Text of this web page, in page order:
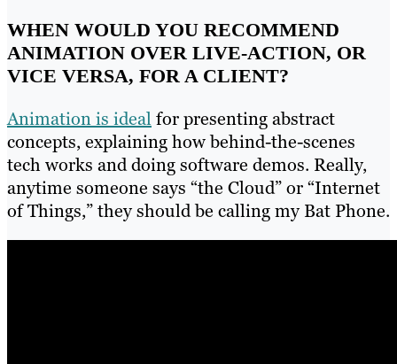
WHEN WOULD YOU RECOMMEND
ANIMATION OVER LIVE-ACTION, OR
VICE VERSA, FOR A CLIENT?
Animation is idealfor presenting abstract
concepts, explaining how behind-the-scenes
tech works and doing software demos. Really,
anytime someone says “the Cloud” or “Internet
of Things,” they should be calling my Bat Phone.